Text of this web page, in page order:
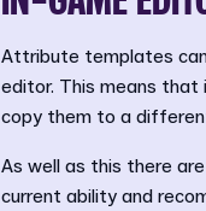
Attribute templates can
editor. This means that
copy them to a
As well as this there
current ability and